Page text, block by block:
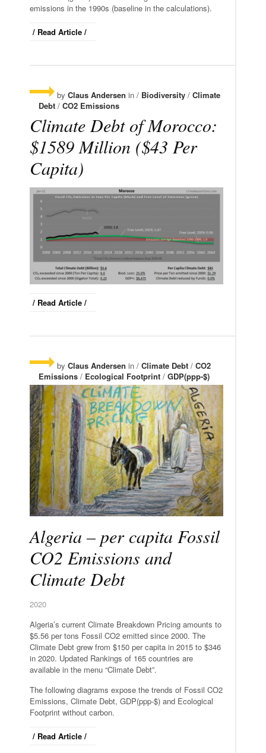
emissions in the 1990s (baseline in the calculations).
/ Read Article /
by Claus Andersen in / Biodiversity / Climate
Debt / CO2 Emissions
Climate Debt of Morocco:
$1589 Million ($43 Per
Capita)
/ Read Article /
by Claus Andersen in / Climate Debt / CO2
Emissions / Ecological Footprint / GDP(ppp-$)
Algeria – per capita Fossil
CO2 Emissions and
Climate Debt
2020
Algeria’s current Climate Breakdown Pricing amounts to
$5.56 per tons Fossil CO2 emitted since 2000. The
Climate Debt grew from $150 per capita in 2015 to $346
in 2020. Updated Rankings of 165 countries are
available in the menu “Climate Debt”.
The following diagrams expose the trends of Fossil CO2
Emissions, Climate Debt, GDP(ppp-$) and Ecological
Footprint without carbon.
/ Read Article /